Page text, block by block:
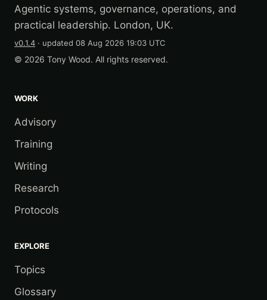
Agentic systems, governance, operations, and
practical leadership. London, UK.
v0.1.4 · updated 08 Aug 2026 19:03 UTC
© 2026 Tony Wood. All rights reserved.
WORK
Advisory
Training
Writing
Research
Protocols
EXPLORE
Topics
Glossary